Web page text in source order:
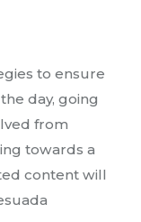
to ensure
day, going
from
towards a
content will